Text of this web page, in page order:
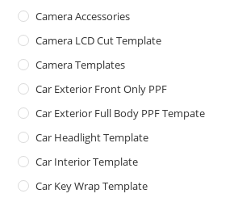
Camera Accessories
Camera LCD Cut Template
Camera Templates
Car Exterior Front Only PPF
Car Exterior Full Body PPF Tempate
Car Headlight Template
Car Interior Template
Car Key Wrap Template